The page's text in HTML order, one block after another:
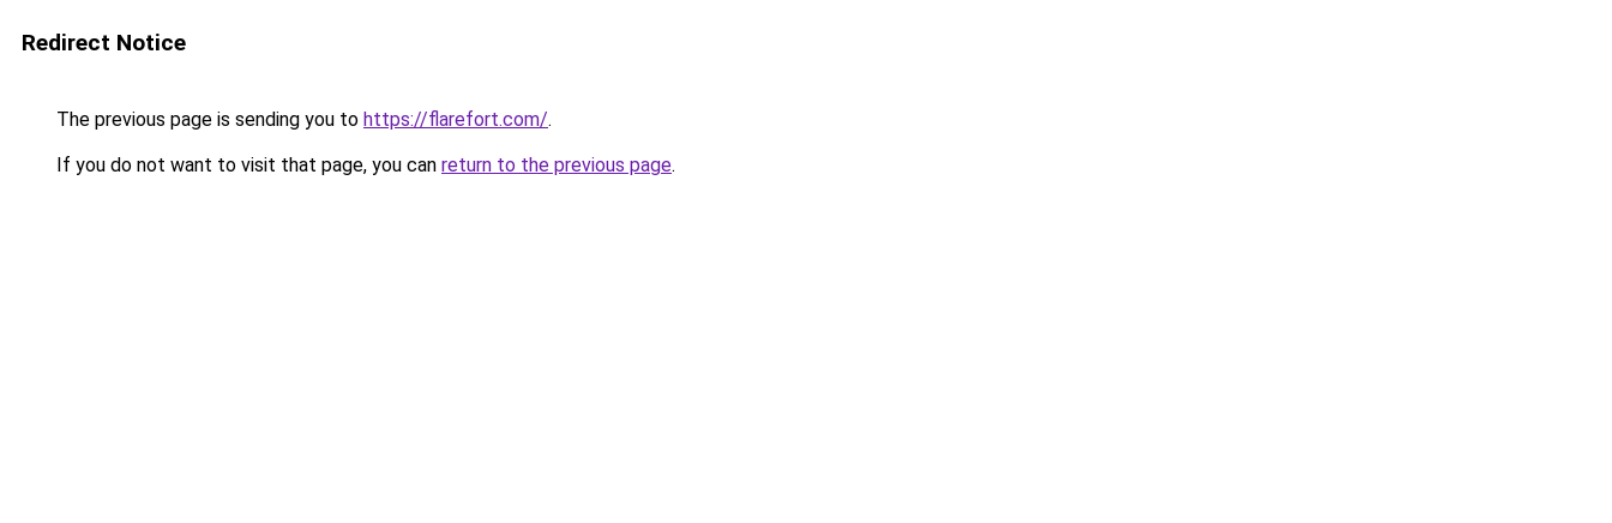
Redirect Notice
The previous page is sending you to https://flarefort.com/.
If you do not want to visit that page, you can return to the previous page.